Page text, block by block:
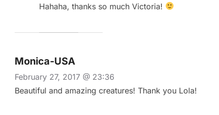
Hahaha, thanks so much Victoria!
Monica-USA
February 27, 2017 @ 23:36
Beautiful and amazing creatures! Thank you Lola!